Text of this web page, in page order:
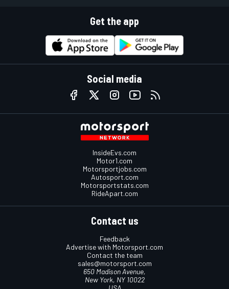
Get the app
Social media
InsideEvs.com
Motor1.com
Motorsportjobs.com
Autosport.com
Motorsportstats.com
RideApart.com
Contact us
Feedback
Advertise with Motorsport.com
Contact the team
sales@motorsport.com
650 Madison Avenue,
New York, NY 10022